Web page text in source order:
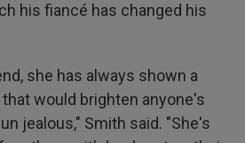
his fiancé has changed his
she has always shown a
would brighten anyone's
jealous," Smith said. "She's